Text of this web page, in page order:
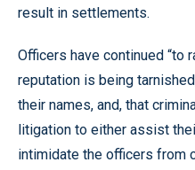
result in settlements.
Officers have continued “to
reputation is being
their names, and, that
litigation to either assist
intimidate the officers from